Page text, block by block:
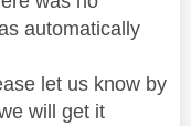
automatically
let us know by
will get it